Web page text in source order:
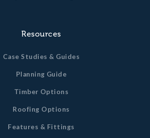
Resources
Case Studies & Guides
Planning Guide
Timber Options
Roofing Options
Features & Fittings